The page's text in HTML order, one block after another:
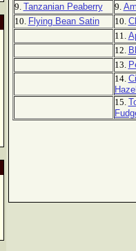
9. Tanzanian Peaberry 9.
10. Flying Bean Satin 10.
11.
12.
13.
14.
15.